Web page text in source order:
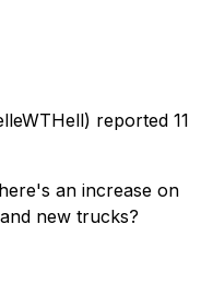
reported 11
an increase on
new trucks?